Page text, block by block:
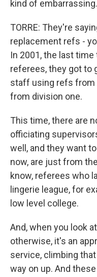
kind of
TORRE: They're
replacement refs -
In 2001, the last
referees, they got to
staff using refs from
from division one.
This time, there are
officiating
well, and they want
now, are just from
know, referees who
lingerie league, for
low level college.
And, when you look
otherwise, it's an
service, climbing
way on up. And